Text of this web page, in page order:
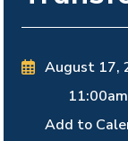
August 17,
11:00am
Add to